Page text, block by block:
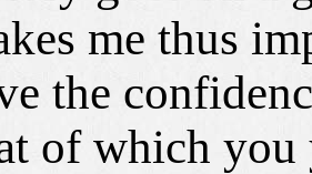
me thus
the
of which